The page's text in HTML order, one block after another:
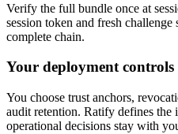
Verify the full bundle once at
session token and fresh
complete chain.
Your deployment controls
You choose trust anchors,
audit retention. Ratify defines the
operational decisions stay with